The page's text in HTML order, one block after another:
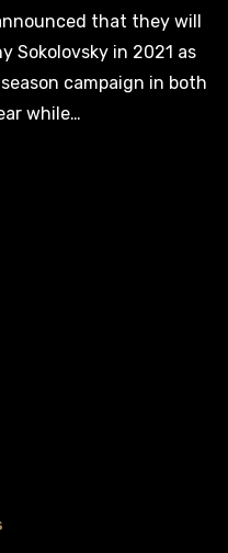
Sokolovsky in 2021 as
campaign in both
while…